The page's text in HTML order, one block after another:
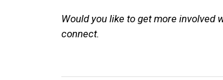
Would you like to get more involved
connect.